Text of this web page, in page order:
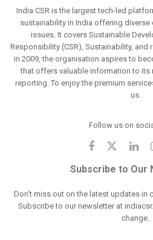
India CSR is the largest tech-led
sustainability in India offering
issues. It covers Sustainable
Responsibility (CSR), Sustainability, and
in 2009, the organisation aspires to
that offers valuable information to its
reporting. To enjoy the premium
us.
Follow us on
Subscribe to Our
Don't miss out on the latest updates in
Subscribe to our newsletter at
change.